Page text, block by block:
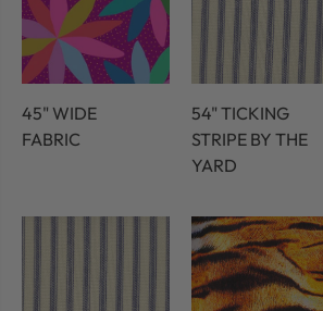
45" WIDE
FABRIC
54" TICKING
STRIPE BY THE
YARD